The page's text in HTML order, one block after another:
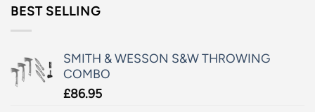
BEST SELLING
SMITH & WESSON S&W THROWING
COMBO
£86.95